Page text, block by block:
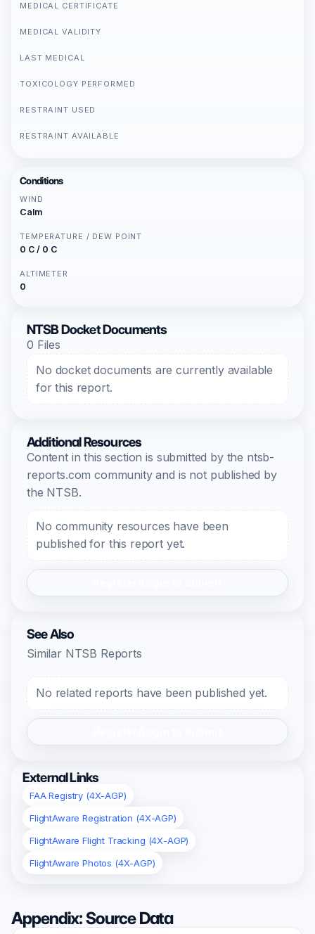
MEDICAL CERTIFICATE
MEDICAL VALIDITY
LAST MEDICAL
TOXICOLOGY PERFORMED
RESTRAINT USED
RESTRAINT AVAILABLE
Conditions
WIND
Calm
TEMPERATURE / DEW POINT
0 C / 0 C
ALTIMETER
0
NTSB Docket Documents
0 Files
No docket documents are currently available
for this report.
Additional Resources
Content in this section is submitted by the ntsb-
reports.com community and is not published by
the NTSB.
No community resources have been
published for this report yet.
See Also
Similar NTSB Reports
No related reports have been published yet.
External Links
FAA Registry (4X-AGP)
FlightAware Registration (4X-AGP)
FlightAware Flight Tracking (4X-AGP)
FlightAware Photos (4X-AGP)
Appendix: Source Data